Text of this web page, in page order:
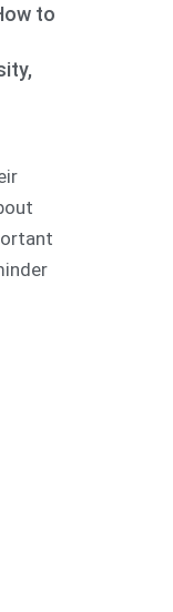
to